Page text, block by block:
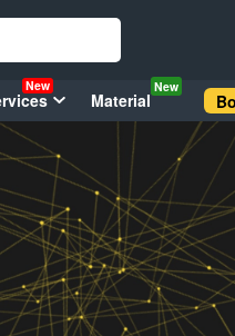
New
Material
New